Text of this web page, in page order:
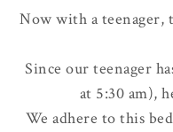
Now with a teenager,
Since our teenager
at 5:30 am),
We adhere to this